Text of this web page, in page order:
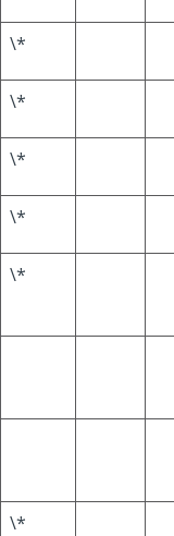
\*
\*
\*
\*
\*
\*